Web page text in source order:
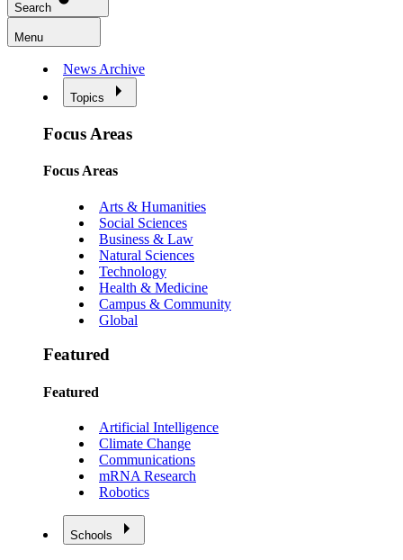
Search
Menu
News Archive
Topics
Focus Areas
Focus Areas
Arts & Humanities
Social Sciences
Business & Law
Natural Sciences
Technology
Health & Medicine
Campus & Community
Global
Featured
Featured
Artificial Intelligence
Climate Change
Communications
mRNA Research
Robotics
Schools